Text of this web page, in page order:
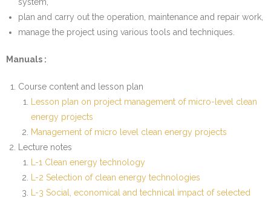
- - CC2_Energy for Sustainable Social Development
- - CC3_Sustainable Energy Technology
- - CC4_Manual Research Methodology
- - CC5_ Manual Case Study Research and Stakeholder
Methodology
- - CC6_Manual Sustainable Energy Planning and Policy
Analysis
- - EC1_Manual Energy Integrated Sustainable Rural
Reconstruction
plan and carry out the operation, maintenance and repair work,
manage the project using various tools and techniques.
Manuals :
Course content and lesson plan
Lesson plan on project management of micro-level clean
energy projects
Management of micro level clean energy projects
Lecture notes
L-1 Clean energy technology
L-2 Selection of clean energy technologies
L-3 Social, economical and technical impact of selected